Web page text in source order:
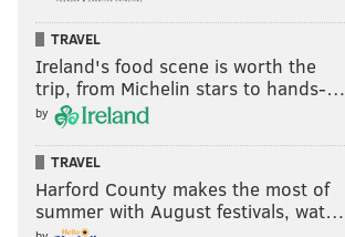
TRAVEL
Ireland's food scene is worth the
trip, from Michelin stars to hands-…
by
TRAVEL
Harford County makes the most of
summer with August festivals, wat…